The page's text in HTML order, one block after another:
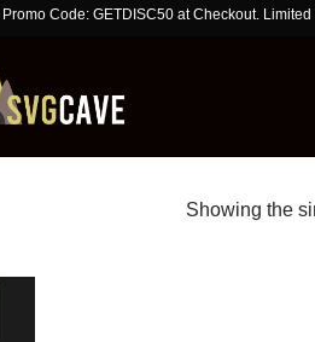
Code: GETDISC50 at Checkout. Limited Time
Showing the